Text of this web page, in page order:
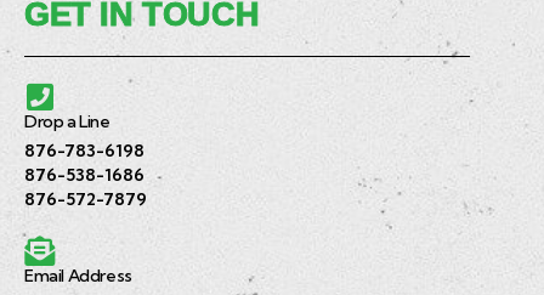
GET IN TOUCH
Drop a Line
876-783-6198
876-538-1686
876-572-7879
Email Address